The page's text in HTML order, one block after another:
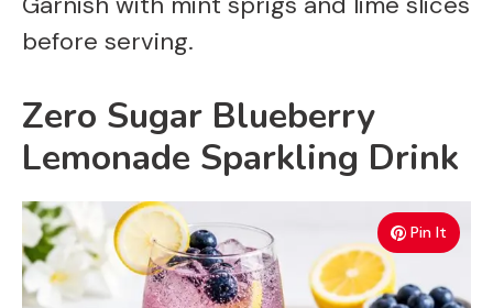
before serving.
Zero Sugar Blueberry
Lemonade Sparkling Drink
Pin It